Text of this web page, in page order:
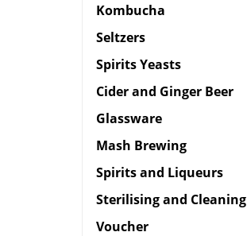
Kombucha
Seltzers
Spirits Yeasts
Cider and Ginger Beer
Glassware
Mash Brewing
Spirits and Liqueurs
Sterilising and Cleaning
Voucher